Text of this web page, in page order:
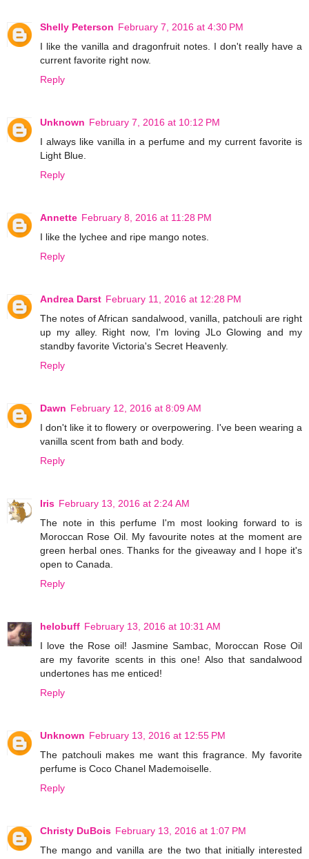
Shelly Peterson February 7, 2016 at 4:30 PM
I like the vanilla and dragonfruit notes. I don't really have a
current favorite right now.
Reply
Unknown February 7, 2016 at 10:12 PM
I always like vanilla in a perfume and my current favorite is
Light Blue.
Reply
Annette February 8, 2016 at 11:28 PM
I like the lychee and ripe mango notes.
Reply
Andrea Darst February 11, 2016 at 12:28 PM
The notes of African sandalwood, vanilla, patchouli are right
up my alley. Right now, I'm loving JLo Glowing and my
standby favorite Victoria's Secret Heavenly.
Reply
Dawn February 12, 2016 at 8:09 AM
I don't like it to flowery or overpowering. I've been wearing a
vanilla scent from bath and body.
Reply
Iris February 13, 2016 at 2:24 AM
The note in this perfume I'm most looking forward to is
Moroccan Rose Oil. My favourite notes at the moment are
green herbal ones. Thanks for the giveaway and I hope it's
open to Canada.
Reply
helobuff February 13, 2016 at 10:31 AM
I love the Rose oil! Jasmine Sambac, Moroccan Rose Oil
are my favorite scents in this one! Also that sandalwood
undertones has me enticed!
Reply
Unknown February 13, 2016 at 12:55 PM
The patchouli makes me want this fragrance. My favorite
perfume is Coco Chanel Mademoiselle.
Reply
Christy DuBois February 13, 2016 at 1:07 PM
The mango and vanilla are the two that initially interested